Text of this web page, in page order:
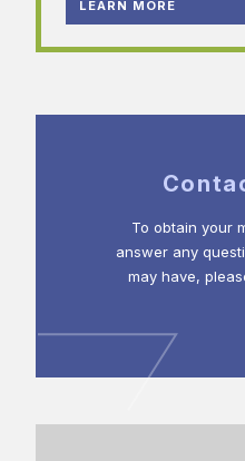
LEARN MORE
To obtain your
answer any
may have,